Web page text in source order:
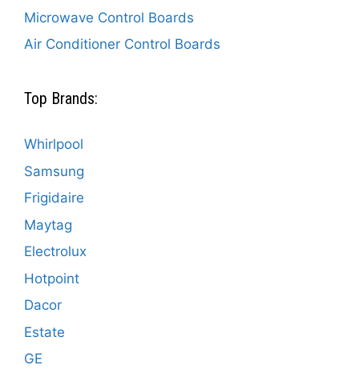
Microwave Control Boards
Air Conditioner Control Boards
Top Brands:
Whirlpool
Samsung
Frigidaire
Maytag
Electrolux
Hotpoint
Dacor
Estate
GE